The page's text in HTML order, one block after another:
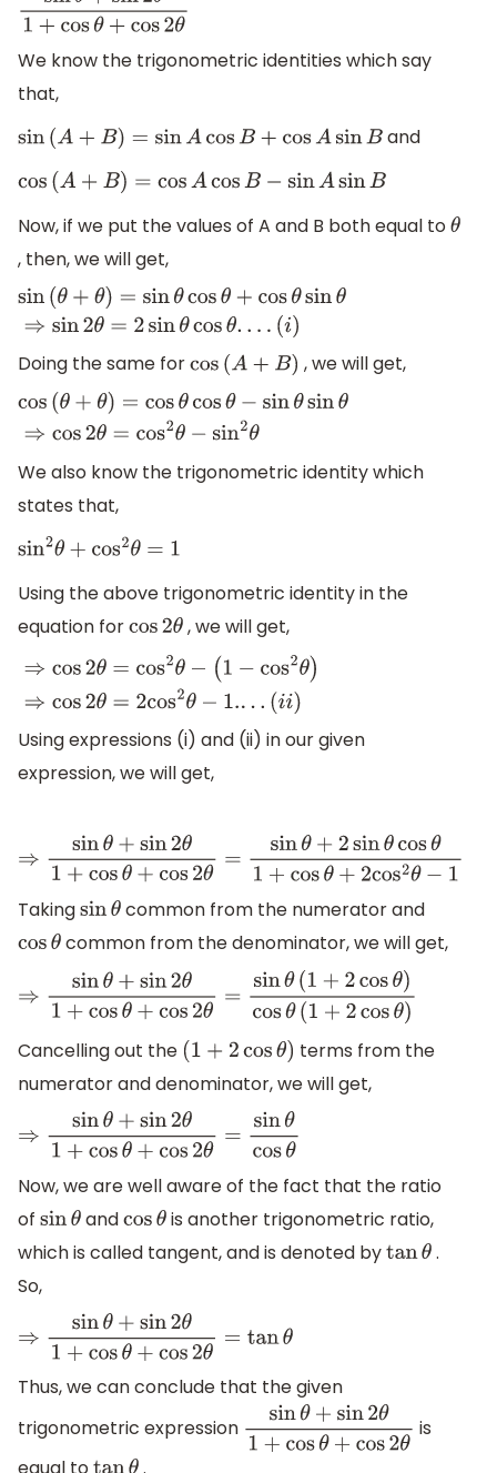
sinθ+sin2θ1+cosθ+cos
We know the trigonometric identities which say
that,
sin( A+B)=sin AcosB+cosA sin B
and
cos (A+ B) =cosA cosB−sinAsin B
Now, if we put the values of A and B both equal toθ
, then, we will get,
sin θ+θ )=sin cosθ+cosθ sin sin2
Doing the same forcos (A+ B) , we will get,
cos θ )=cos cosθ θ sinθ
We also know the trigonometric identity which
states that,
sin2θ+cos2θ=1
Using the above trigonometric identity in the
equation forcos2θ , we will get,
= cos θ −cos 2θ) cos2θ =
Using expressions (i) and (ii) in our given
expression, we will get,
⇒sinθ+sin2θ1+cosθ+cos 2θ= sinθ+2sinθcosθ1+cosθ+2cos
Takingsinθ common from the numerator and
cosθ common from the denominator, we will get,
⇒sinθ+sin2θ1+cosθ+cos 2θ= sinθ(1+2cosθ)cosθ(1
Cancelling out the (1+ 2cosθ)
terms from the
numerator and denominator, we will get,
⇒sinθ+sin2θ1+cosθ+cos 2θ= sinθcos
Now, we are well aware of the fact that the ratio
of sinθ andcosθ is another trigonometric ratio,
which is called tangent, and is denoted bytanθ .
So,
⇒sinθ+sin2θ1+cosθ+cos 2θ=tanθ
Thus, we can conclude that the given
trigonometric expression sinθ+sin2θ1+cosθ+cos2
is